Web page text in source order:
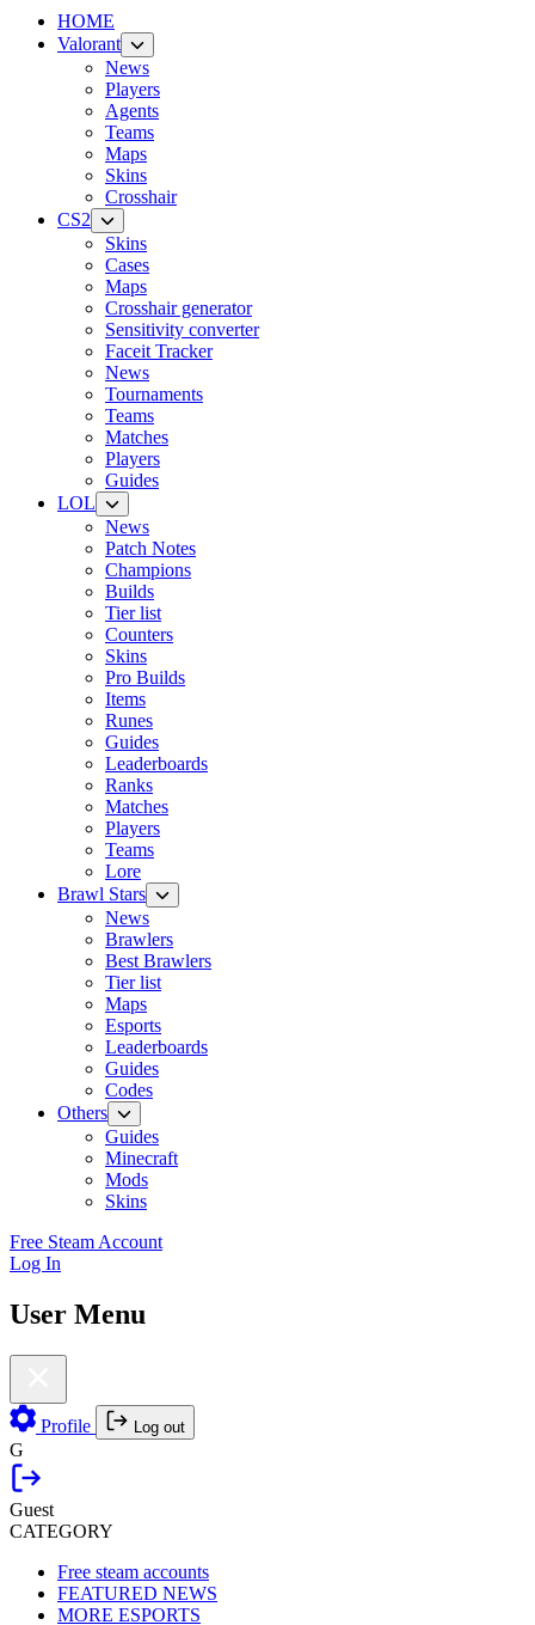
HOME
Valorant
News
Players
Agents
Teams
Maps
Skins
Crosshair
CS2
Skins
Cases
Maps
Crosshair generator
Sensitivity converter
Faceit Tracker
News
Tournaments
Teams
Matches
Players
Guides
LOL
News
Patch Notes
Champions
Builds
Tier list
Counters
Skins
Pro Builds
Items
Runes
Guides
Leaderboards
Ranks
Matches
Players
Teams
Lore
Brawl Stars
News
Brawlers
Best Brawlers
Tier list
Maps
Esports
Leaderboards
Guides
Codes
Others
Guides
Minecraft
Mods
Skins
Free Steam Account
Log In
User Menu
Profile Log out
G
Guest
CATEGORY
Free steam accounts
FEATURED NEWS
MORE ESPORTS